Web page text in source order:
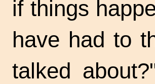
if things
have had to
talked